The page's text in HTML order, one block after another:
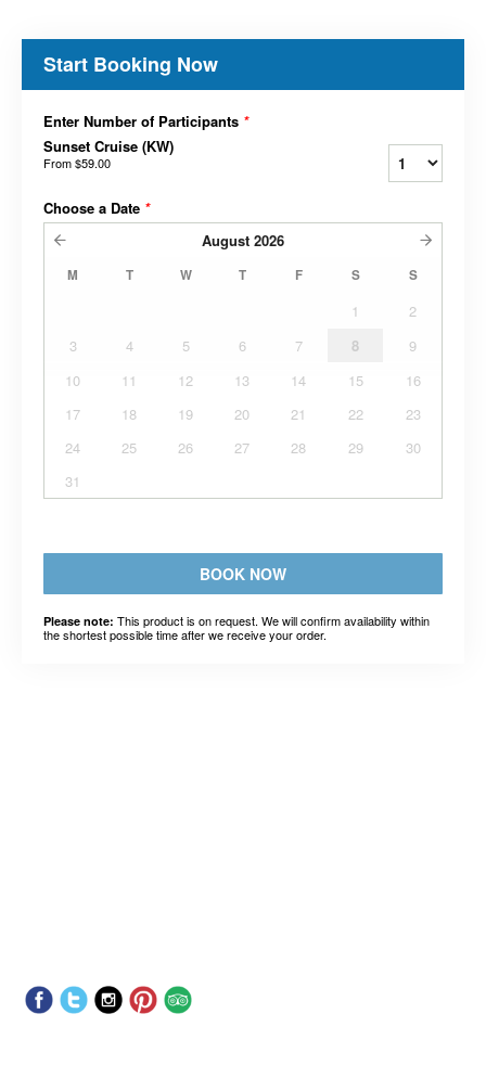
Start Booking Now
Enter Number of Participants *
Sunset Cruise (KW)
From$59.00
Choose a Date *
August 2026
M T W T F S S
1
2
3
4 5 6 7 8
9
10
11 12 13 14 15
16
17
18 19 20 21 22
23
24
25 26 27 28 29
30
31
BOOK NOW
Please note: This product is on request. We will confirm availability within
the shortest possible time after we receive your order.